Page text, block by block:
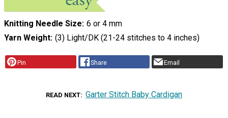
Knitting Needle Size 6 or 4 mm
Yarn Weight (3) Light/DK (21-24 stitches to 4 inches)
Pin Share Email
READ NEXT Garter Stitch Baby Cardigan